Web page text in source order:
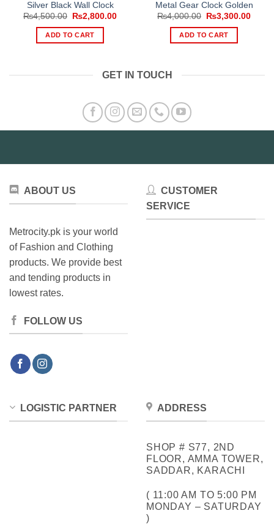
Silver Black Wall Clock
₨4,500.00
Original
was:
₨4,500.00.
₨2,800.00Current
ADD TO CART
Metal Gear Clock Golden
₨4,000.00
Original
was:
₨4,000.00.
₨3,300.00
ADD TO CART
GET IN TOUCH
ABOUT US
Metrocity.pk is your world
of Fashion and Clothing
products. We provide best
and tending products in
lowest rates.
FOLLOW US
CUSTOMER
SERVICE
LOGISTIC PARTNER ADDRESS
SHOP # S77, 2ND
FLOOR, AMMA TOWER,
SADDAR, KARACHI
( 11:00 AM TO 5:00 PM
MONDAY – SATURDAY
)